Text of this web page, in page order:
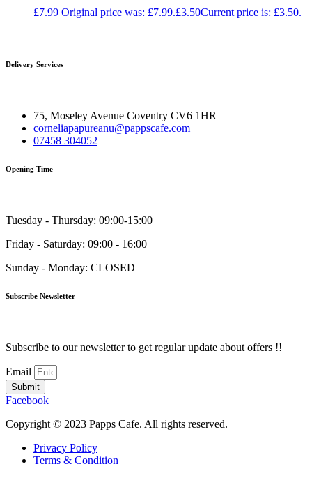
£7.99 Original price was: £7.99.£3.50Current price is: £3.50.
Delivery Services
75, Moseley Avenue Coventry CV6 1HR
corneliapapureanu@pappscafe.com
07458 304052
Opening Time
Tuesday - Thursday: 09:00-15:00
Friday - Saturday: 09:00 - 16:00
Sunday - Monday: CLOSED
Subscribe Newsletter
Subscribe to our newsletter to get regular update about offers !!
Email
Submit
Facebook
Copyright © 2023 Papps Cafe. All rights reserved.
Privacy Policy
Terms & Condition